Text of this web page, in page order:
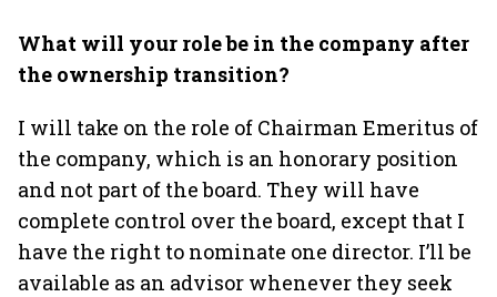
What will your role be in the company after
the ownership transition?
I will take on the role of Chairman Emeritus of
the company, which is an honorary position
and not part of the board. They will have
complete control over the board, except that I
have the right to nominate one director. I’ll be
available as an advisor whenever they seek